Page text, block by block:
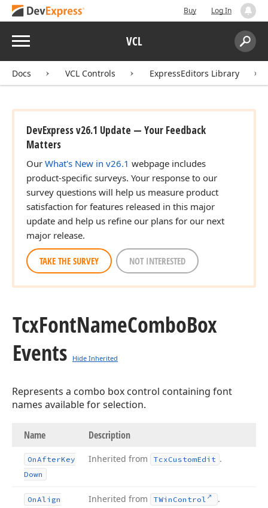
Buy Log In
Menu VCL
Search:
Docs VCL Controls ExpressEditors Library
DevExpress v26.1 Update — Your Feedback
Matters
Our What's New in v26.1 webpage includes
product-specific surveys. Your response to our
survey questions will help us measure product
satisfaction for features released in this major
update and help us refine our plans for our next
major release.
TAKE THE SURVEY NOT INTERESTED
TcxFontNameComboBox
Events
Hide Inherited
Represents a combo box control containing font
names available for selection.
Name Description
OnAfterKey
Down
Inherited from TcxCustomEdit .
OnAlign
Inherited from TWin Control .